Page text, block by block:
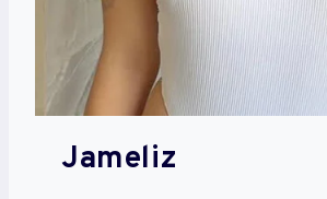
Jameliz